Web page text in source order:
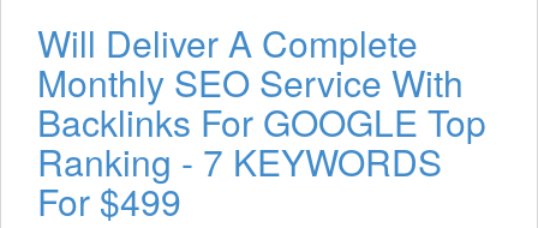
Will Deliver A Complete
Monthly SEO Service With
Backlinks For GOOGLE Top
Ranking - 7 KEYWORDS
For $499